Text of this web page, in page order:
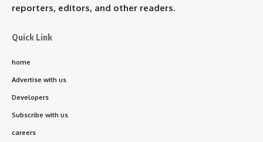
reporters, editors, and other readers.
Quick Link
home
Advertise with us
Developers
Subscribe with us
careers